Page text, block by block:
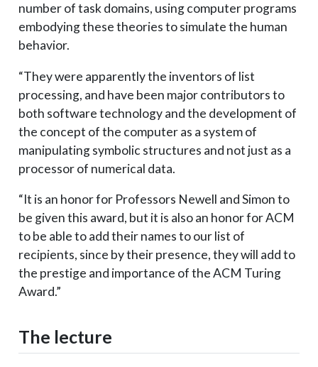
number of task domains, using computer programs
embodying these theories to simulate the human
behavior.
“They were apparently the inventors of list
processing, and have been major contributors to
both software technology and the development of
the concept of the computer as a system of
manipulating symbolic structures and not just as a
processor of numerical data.
“It is an honor for Professors Newell and Simon to
be given this award, but it is also an honor for ACM
to be able to add their names to our list of
recipients, since by their presence, they will add to
the prestige and importance of the ACM Turing
Award.”
The lecture